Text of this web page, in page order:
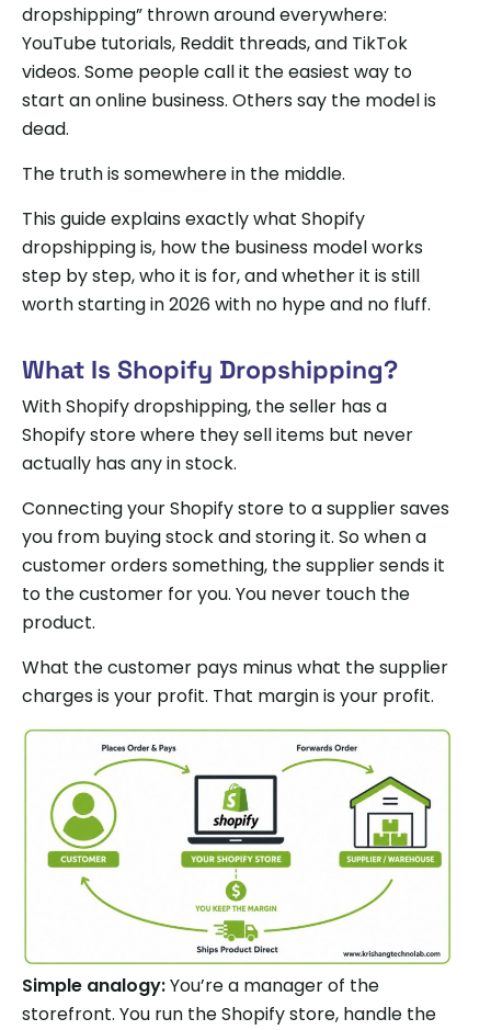
dropshipping” thrown around everywhere:
YouTube tutorials, Reddit threads, and TikTok
videos. Some people call it the easiest way to
start an online business. Others say the model is
dead.
The truth is somewhere in the middle.
This guide explains exactly what Shopify
dropshipping is, how the business model works
step by step, who it is for, and whether it is still
worth starting in 2026 with no hype and no fluff.
What Is Shopify Dropshipping?
With Shopify dropshipping, the seller has a
Shopify store where they sell items but never
actually has any in stock.
Connecting your Shopify store to a supplier saves
you from buying stock and storing it. So when a
customer orders something, the supplier sends it
to the customer for you. You never touch the
product.
What the customer pays minus what the supplier
charges is your profit. That margin is your profit.
Simple analogy:You’re a manager of the
storefront. You run the Shopify store, handle the